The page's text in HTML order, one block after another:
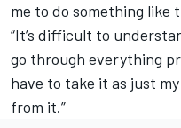
me to do something like
“It’s difficult to
go through everything
have to take it as just
from it.”